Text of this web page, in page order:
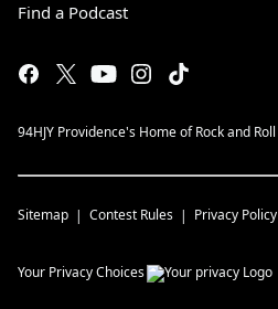
Find a Podcast
94HJY Providence's Home of Rock and Roll
Sitemap Contest Rules Privacy Policy
Your Privacy Choices